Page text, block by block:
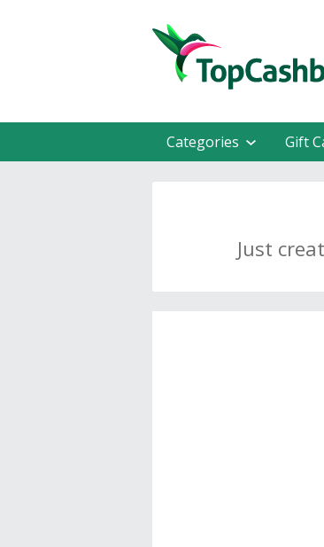
Categories Gift
Just